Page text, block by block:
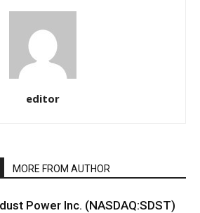
editor
MORE FROM AUTHOR
Power Inc. (NASDAQ:SDST)